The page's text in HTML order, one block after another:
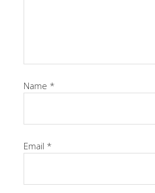
Name *
Email *